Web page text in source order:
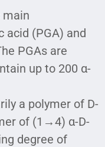
main
acid (PGA) and
PGAs are
up to 200 α-
a polymer of D-
of (1→4) α-D-
degree of